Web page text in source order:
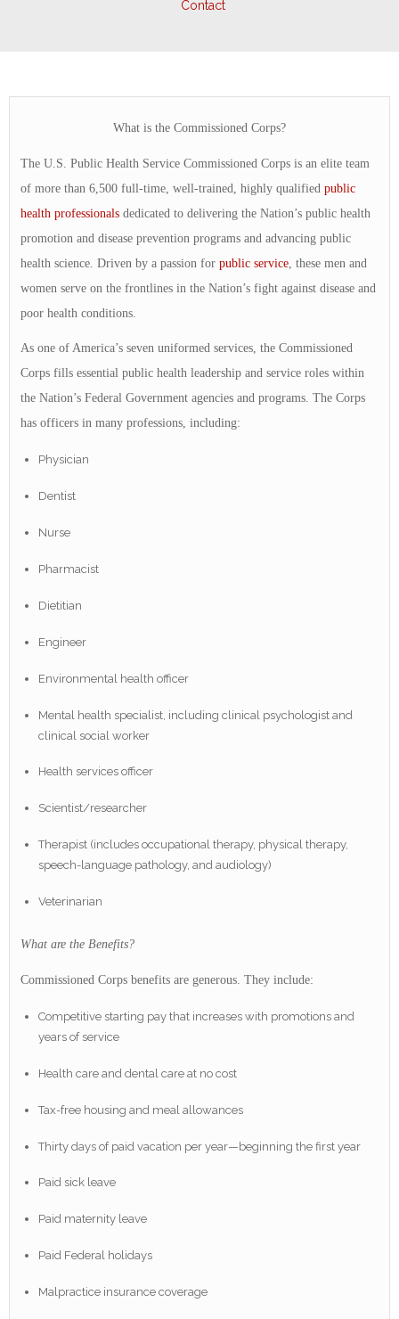
Contact
What is the Commissioned Corps?
The U.S. Public Health Service Commissioned Corps is an elite team
of more than 6,500 full-time, well-trained, highly qualified public
health professionals dedicated to delivering the Nation’s public health
promotion and disease prevention programs and advancing public
health science. Driven by a passion for public service , these men and
women serve on the frontlines in the Nation’s fight against disease and
poor health conditions.
As one of America’s seven uniformed services, the Commissioned
Corps fills essential public health leadership and service roles within
the Nation’s Federal Government agencies and programs. The Corps
has officers in many professions, including:
Physician
Dentist
Nurse
Pharmacist
Dietitian
Engineer
Environmental health officer
Mental health specialist, including clinical psychologist and
clinical social worker
Health services officer
Scientist/researcher
Therapist (includes occupational therapy, physical therapy,
speech-language pathology, and audiology)
Veterinarian
What are the Benefits?
Commissioned Corps benefits are generous. They include:
Competitive starting pay that increases with promotions and
years of service
Health care and dental care at no cost
Tax-free housing and meal allowances
Thirty days of paid vacation per year—beginning the first year
Paid sick leave
Paid maternity leave
Paid Federal holidays
Malpractice insurance coverage